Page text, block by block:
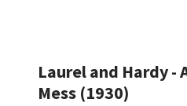
Laurel and Hardy -
Mess (1930)